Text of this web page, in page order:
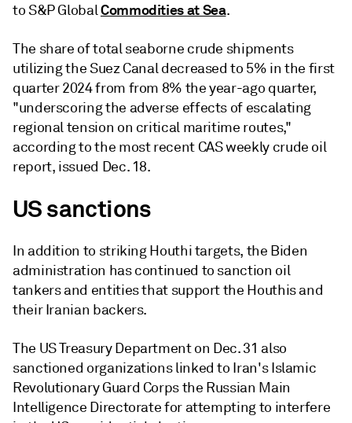
to S&P GlobalCommodities at Sea.
The share of total seaborne crude shipments
utilizing the Suez Canal decreased to 5% in the first
quarter 2024 from from 8% the year-ago quarter,
"underscoring the adverse effects of escalating
regional tension on critical maritime routes,"
according to the most recent CAS weekly crude oil
report, issued Dec. 18.
US sanctions
In addition to striking Houthi targets, the Biden
administration has continued to sanction oil
tankers and entities that support the Houthis and
their Iranian backers.
The US Treasury Department on Dec. 31 also
sanctioned organizations linked to Iran's Islamic
Revolutionary Guard Corps the Russian Main
Intelligence Directorate for attempting to interfere